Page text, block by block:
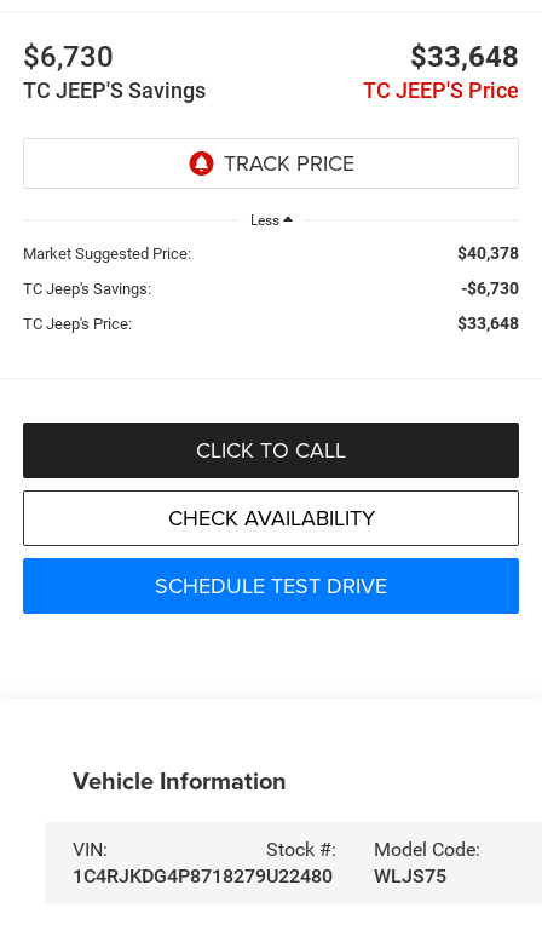
$6,730
TC JEEP'S Savings
$33,648
TC JEEP'S Price
Less
Market Suggested Price: $40,378
TC Jeep's Savings: -$6,730
TC Jeep's Price: $33,648
CLICK TO CALL
CHECK AVAILABILITY
SCHEDULE TEST DRIVE
Vehicle Information
VIN:
1C4RJKDG4P8718279
Stock #:
U22480
Model Code:
WLJS75